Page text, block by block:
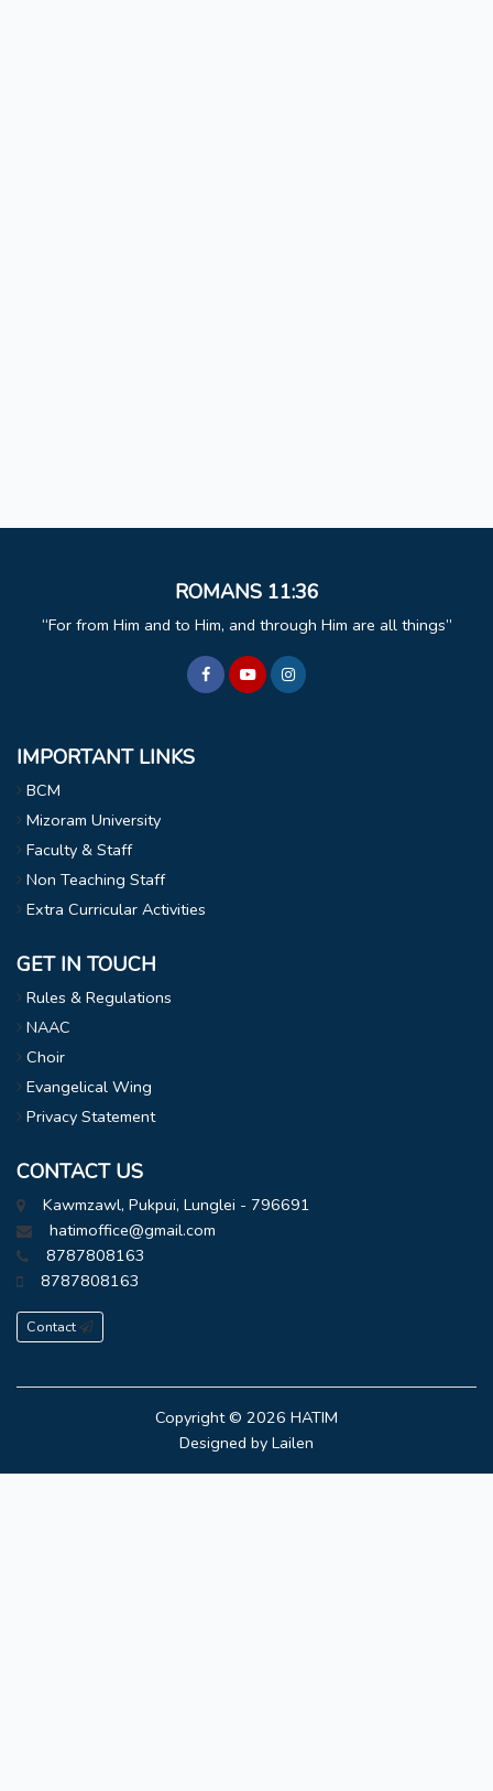
ROMANS 11:36
For from Him and to Him, and through Him are all things
IMPORTANT LINKS
BCM
Mizoram University
Faculty & Staff
Non Teaching Staff
Extra Curricular Activities
GET IN TOUCH
Rules & Regulations
NAAC
Choir
Evangelical Wing
Privacy Statement
CONTACT US
Kawmzawl, Pukpui, Lunglei - 796691
hatimoffice@gmail.com
8787808163
8787808163
Contact
Copyright © 2026 HATIM
Designed by Lailen